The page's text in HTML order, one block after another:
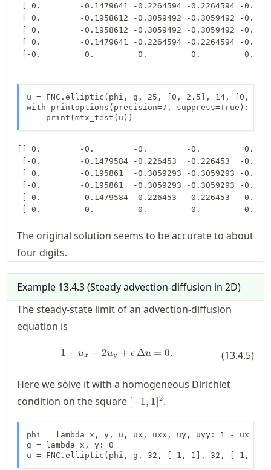
[ 0.        -0.1479641 -0.2264594 -0.2264594 -
[ 0.        -0.1958612 -0.3059492 -0.3059492 -
[ 0.        -0.1958612 -0.3059492 -0.3059492 -
[ 0.        -0.1479641 -0.2264594 -0.2264594 -
u = FNC.elliptic(phi, g, 25, [0, 2.5], 14, [0, 1])
with printoptions(precision=7, suppress=True):
    print(mtx_test(u))
[[ 0.        -0.        -0.        -0.         0.
[-0.        -0.1479584 -0.226453  -0.226453  -
[ 0.        -0.195861  -0.3059293 -0.3059293 -
[-0.        -0.195861  -0.3059293 -0.3059293 -
[-0.        -0.1479584 -0.226453  -0.226453  -
The original solution seems to be accurate to about
four digits.
Example 13.4.3(Steady advection-diffusion in 2D)
The steady-state limit of an advection-diffusion
equation is
1 - u_x - 2u_y + \epsilon \,
1 − ux − 2uy + ϵ Δu = 0. (13.4.5)
Here we solve it with a homogeneous Dirichlet
condition on the square [-1,1]^2
[−1, 1]2.
phi = lambda x, y, u, ux, uxx, uy, uyy: 1 - ux -
g = lambda x, y: 0
u = FNC.elliptic(phi, g, 32, [-1, 1], 32, [-1, 1])